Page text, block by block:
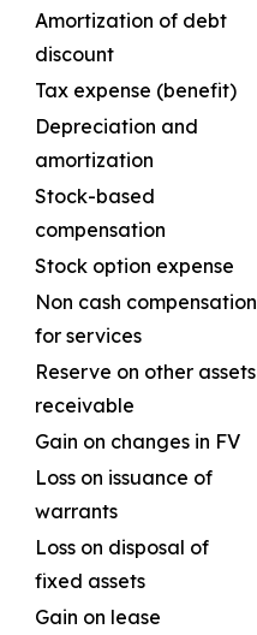
Amortization of debt
discount
Tax expense (benefit)
Depreciation and
amortization
Stock-based
compensation
Stock option expense
Non cash compensation
for services
Reserve on other assets
receivable
Gain on changes in FV
Loss on issuance of
warrants
Loss on disposal of
fixed assets
Gain on lease